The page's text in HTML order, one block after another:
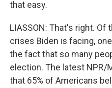
that easy.
LIASSON: That's right. Of
crises Biden is facing,
the fact that so many
election. The latest NPR/
that 65% of Americans